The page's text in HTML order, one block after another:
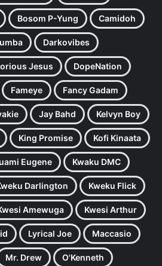
Bosom P-Yung Camidoh
Darkovibes
Jesus DopeNation
Fameye Fancy Gadam
Jay Bahd Kelvyn Boy
King Promise Kofi Kinaata
Eugene Kwaku DMC
Darlington Kweku Flick
Amewuga Kwesi Arthur
Lyrical Joe Maccasio
Mr. Drew O'Kenneth